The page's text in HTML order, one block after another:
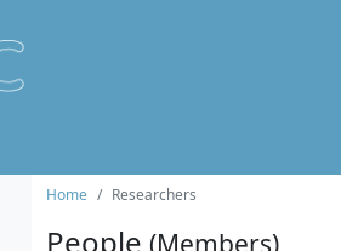
Home Researchers
People (Members)